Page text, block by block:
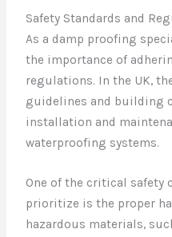
Safety Standards and
As a damp proofing
the importance of
regulations. In the UK,
guidelines and building
installation and
waterproofing systems.
One of the critical safety
prioritize is the proper
hazardous materials,